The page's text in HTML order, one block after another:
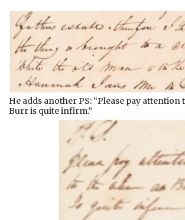
He adds another PS: “Please pay attention
Burr is quite infirm.”